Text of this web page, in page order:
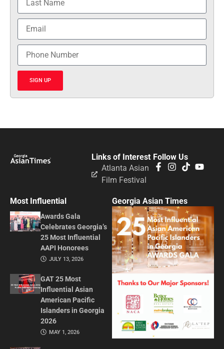
SIGN UP
Follow Us
Links of Interest
Atlanta Asian
Film Festival
Most Influential
Awards Gala
Celebrates Georgia’s
25 Most Influential
AAPI Honorees
JULY 13, 2026
GAT 25 Most
Influential Asian
American Pacific
Islanders in Georgia
2026
MAY 1, 2026
Georgia Asian Times